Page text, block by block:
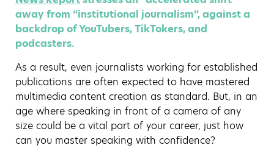
away from “institutional journalism”, against a
backdrop of YouTubers, TikTokers, and
podcasters.
As a result, even journalists working for established
publications are often expected to have mastered
multimedia content creation as standard. But, in an
age where speaking in front of a camera of any
size could be a vital part of your career, just how
can you master speaking with confidence?